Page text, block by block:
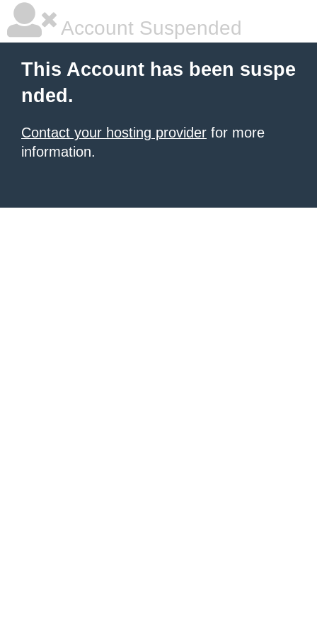
Account Suspended
This Account has been suspe
nded.
Contact your hosting provider for more
information.